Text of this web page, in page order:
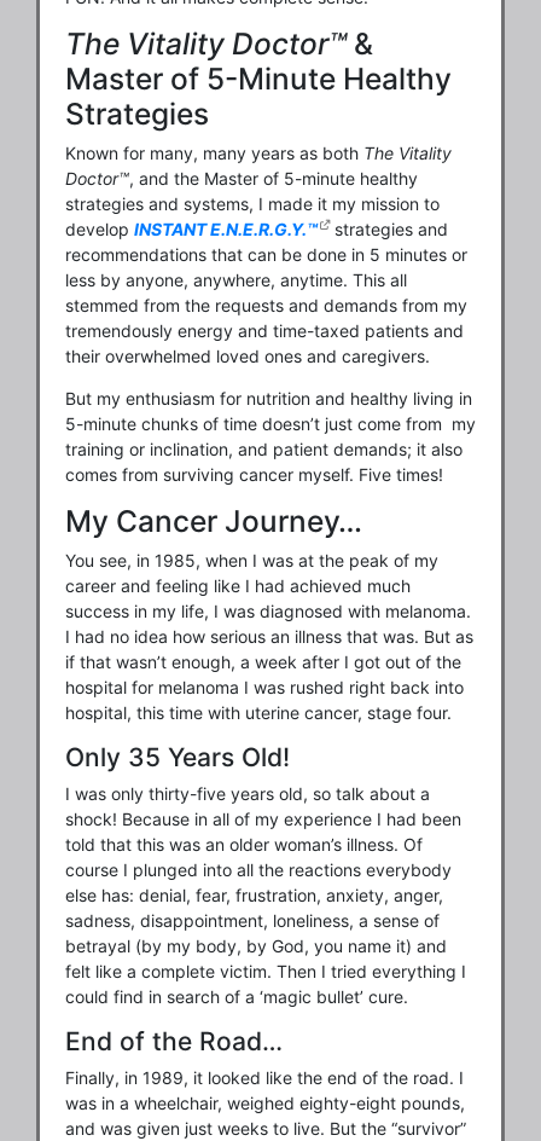
The Vitality Doctor™&
Master of 5-Minute Healthy
Strategies
Known for many, many years as both The Vitality
Doctor™, and the Master of 5-minute healthy
strategies and systems, I made it my mission to
develop INSTANT E.N.E.R.G.Y.™ strategies and
recommendations that can be done in 5 minutes or
less by anyone, anywhere, anytime. This all
stemmed from the requests and demands from my
tremendously energy and time-taxed patients and
their overwhelmed loved ones and caregivers.
But my enthusiasm for nutrition and healthy living in
5-minute chunks of time doesn’t just come from my
training or inclination, and patient demands; it also
comes from surviving cancer myself. Five times!
My Cancer Journey…
You see, in 1985, when I was at the peak of my
career and feeling like I had achieved much
success in my life, I was diagnosed with melanoma.
I had no idea how serious an illness that was. But as
if that wasn’t enough, a week after I got out of the
hospital for melanoma I was rushed right back into
hospital, this time with uterine cancer, stage four.
Only 35 Years Old!
I was only thirty-five years old, so talk about a
shock! Because in all of my experience I had been
told that this was an older woman’s illness. Of
course I plunged into all the reactions everybody
else has: denial, fear, frustration, anxiety, anger,
sadness, disappointment, loneliness, a sense of
betrayal (by my body, by God, you name it) and
felt like a complete victim. Then I tried everything I
could find in search of a ‘magic bullet’ cure.
End of the Road…
Finally, in 1989, it looked like the end of the road. I
was in a wheelchair, weighed eighty-eight pounds,
and was given just weeks to live. But the “survivor”